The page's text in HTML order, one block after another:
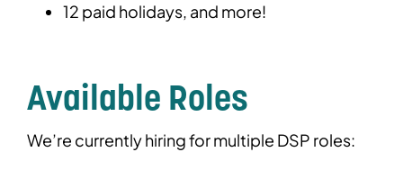
12 paid holidays, and more!
Available Roles
We’re currently hiring for multiple DSP roles: